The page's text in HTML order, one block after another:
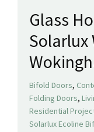
Glass
Solarlux
Bifold Doors,
Folding Doors,
Residential
Solarlux Ecoline